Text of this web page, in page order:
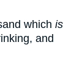
which is
and